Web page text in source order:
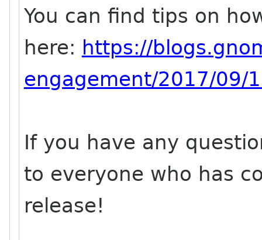
You can find tips on
here: https://
engagement/2017/09/
If you have any
to everyone who has
release!